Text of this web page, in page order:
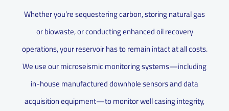
Whether you’re sequestering carbon, storing natural gas
or biowaste, or conducting enhanced oil recovery
operations, your reservoir has to remain intact at all costs.
We use our microseismic monitoring systems—including
in-house manufactured downhole sensors and data
acquisition equipment—to monitor well casing integrity,